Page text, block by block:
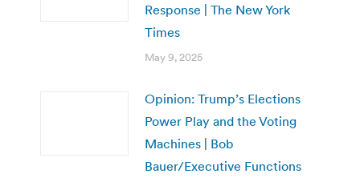
Response | The New York
Times
May 9, 2025
Opinion: Trump’s Elections
Power Play and the Voting
Machines | Bob
Bauer/Executive Functions